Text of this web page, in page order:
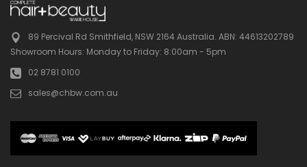
89 Percival Rd Smithfield, NSW 2164 Australia. ABN: 44613202789
Showroom Hours: Monday to Friday: 8:00am - 5pm
02 8781 0100
sales@chbw.com.au